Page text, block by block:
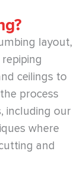
layout,
ceilings to
process
including our
where
and